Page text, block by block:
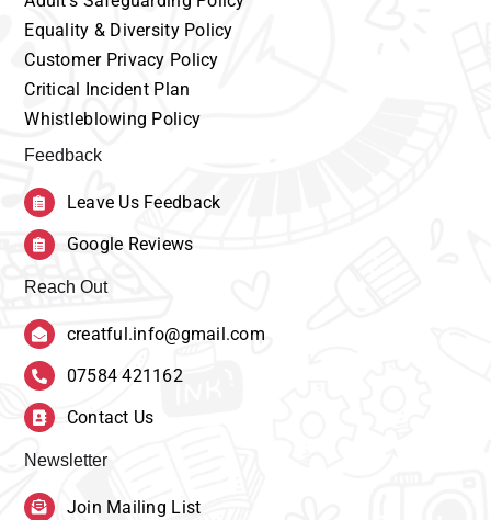
Equality & Diversity Policy
Customer Privacy Policy
Critical Incident Plan
Whistleblowing Policy
Feedback
Leave Us Feedback
Google Reviews
Reach Out
creatful.info@gmail.com
07584 421162
Contact Us
Newsletter
Join Mailing List